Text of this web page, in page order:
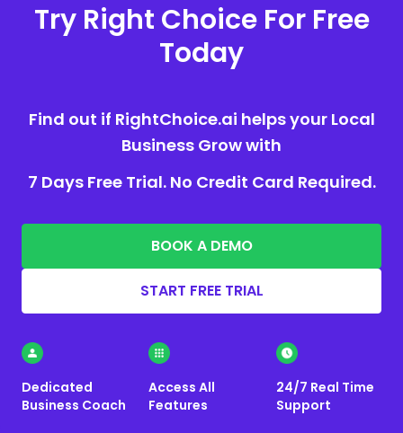
Try Right Choice For Free
Today
Find out if RightChoice.ai helps your Local
Business Grow with
7 Days Free Trial. No Credit Card Required.
BOOK A DEMO
START FREE TRIAL
Dedicated
Business Coach
Access All
Features
24/7 Real Time
Support